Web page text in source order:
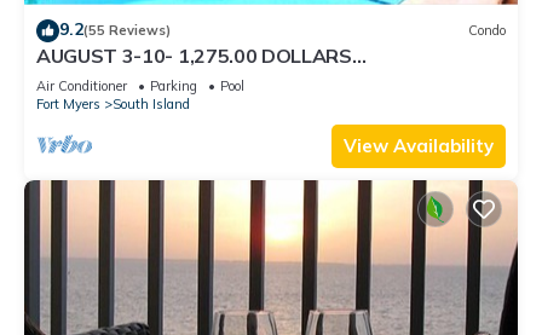
9.2(55 Reviews) Condo
AUGUST 3-10- 1,275.00 DOLLARS
"SUNSATIONAL" BEACHFRONT CONDO 2BD-
2BTH POOL-WIFI,
Air Conditioner Parking
Pool
Fort Myers
South Island
View Availability